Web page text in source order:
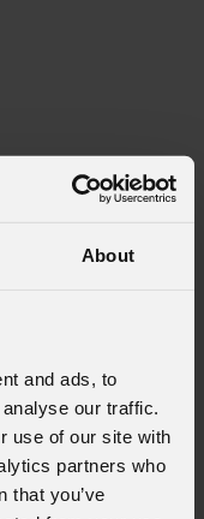
About
and ads, to
our traffic.
use of our site with
partners who
that you’ve